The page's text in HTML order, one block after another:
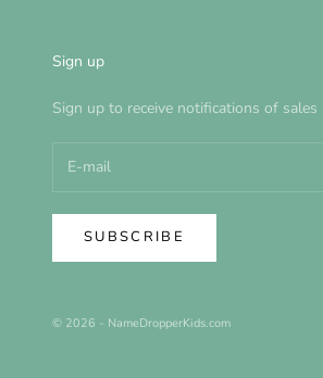
Sign up
Sign up to receive notifications of sales
SUBSCRIBE
© 2026 - NameDropperKids.com